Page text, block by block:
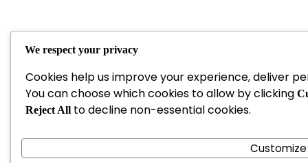
We respect your privacy
Cookies help us improve your experience, deliver
You can choose which cookies to allow by clicking
Reject All to decline non-essential cookies.
Customize